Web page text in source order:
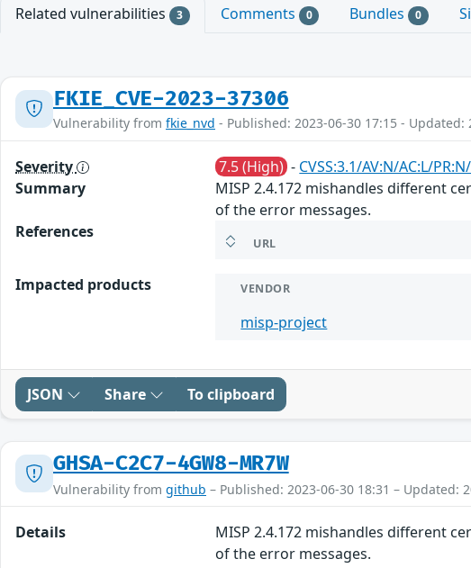
Related vulnerabilities 3 Comments 0 Bundles 0
FKIE_CVE-2023-37306
Vulnerability from fkie_nvd - Published: 2023-06-30 17:15 - Updated:
Severity 7.5 (High) - CVSS:3.1/AV:N/AC:L/
Summary
MISP 2.4.172 mishandles different
of the error messages.
References
URL
Impacted products VENDOR
misp-project
JSON Share To clipboard
GHSA-C2C7-4GW8-MR7W
Vulnerability from github – Published: 2023-06-30 18:31 – Updated:
Details
MISP 2.4.172 mishandles different
of the error messages.